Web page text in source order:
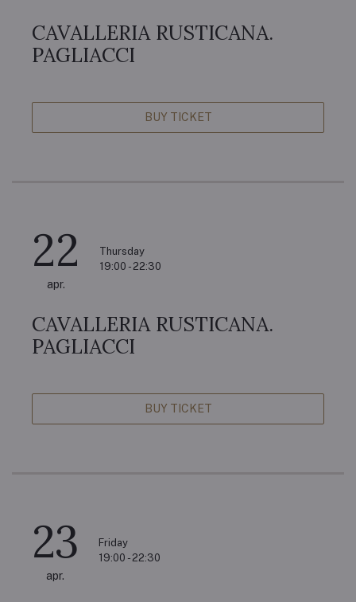
CAVALLERIA RUSTICANA.
PAGLIACCI
BUY TICKET
22
apr.
Thursday
19:00 - 22:30
CAVALLERIA RUSTICANA.
PAGLIACCI
BUY TICKET
23
apr.
Friday
19:00 - 22:30